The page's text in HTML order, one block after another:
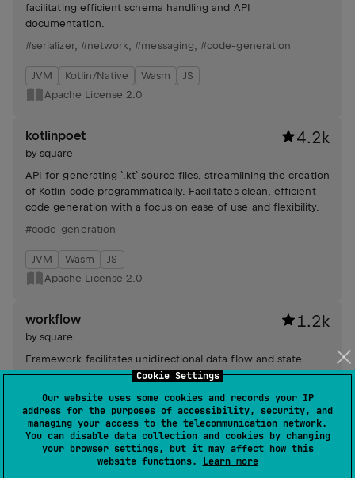
Cookie Settings
Our website uses some cookies and records your IP
address for the purposes of accessibility, security, and
managing your access to the telecommunication network.
You can disable data collection and cookies by changing
your browser settings, but it may affect how this
website functions. Learn more
facilitating efficient schema handling and API
documentation.
#serializer, #network ,#messaging ,#code-generation
JVM Kotlin/Native Wasm
JS
Apache License 2.0
kotlinpoet
bysquare
4.2k
API for generating `.kt` source files, streamlining the creation
of Kotlin code programmatically. Facilitates clean, efficient
code generation with a focus on ease of use and flexibility.
#code-generation
JVM Wasm
JS
Apache License 2.0
workflow
bysquare
1.2k
Framework facilitates unidirectional data flow and state
machine-based business logic for building scalable,
and robust testing capabilities.
#state-management
Android JVM JVM Kotlin/Native
JS
Apache License 2.0